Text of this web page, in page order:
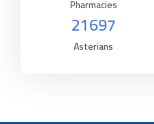
Pharmacies
21697
Asterians